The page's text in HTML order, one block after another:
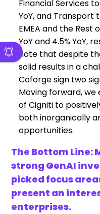
Financial Services to
YoY, and Transport
EMEA and the Rest
YoY and 4.5% YoY,
note that despite
solid results in a
Coforge sign two
Moving forward, we
of Cigniti to
both inorganically
opportunities.
The Bottom
strong GenAI
picked focus
present an
enterprises.